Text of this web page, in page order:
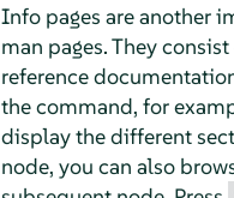
Info pages are another
man pages. They
reference
the command, for
display the different
node, you can also